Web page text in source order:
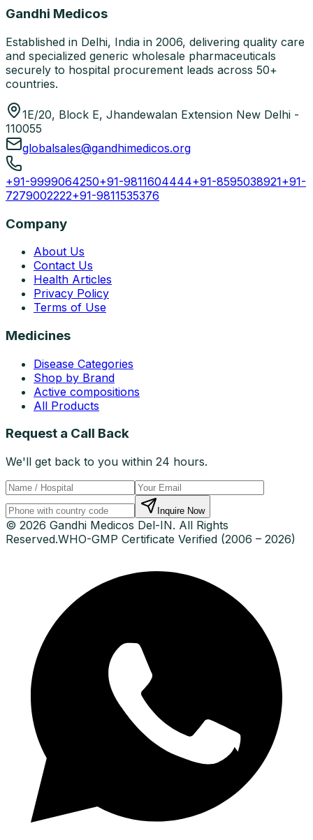
Gandhi Medicos
Established in Delhi, India in 2006, delivering quality care
and specialized generic wholesale pharmaceuticals
securely to hospital procurement leads across 50+
countries.
1E/20, Block E, Jhandewalan Extension New Delhi -
110055
globalsales@gandhimedicos.org
+91-9999064250+91-9811604444+91-8595038921+91-
7279002222+91-9811535376
Company
About Us
Contact Us
Health Articles
Privacy Policy
Terms of Use
Medicines
Disease Categories
Shop by Brand
Active compositions
All Products
Request a Call Back
We'll get back to you within 24 hours.
Inquire Now
© 2026 Gandhi Medicos Del-IN. All Rights
Reserved.WHO-GMP Certificate Verified (2006 – 2026)